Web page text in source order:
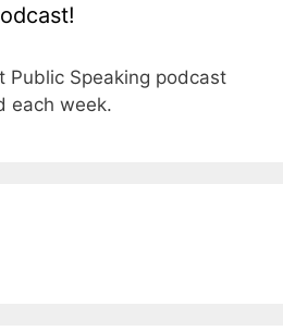
Public Speaking podcast
each week.